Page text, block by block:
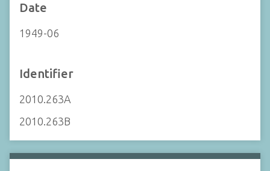
Date
1949-06
Identifier
2010.263A
2010.263B